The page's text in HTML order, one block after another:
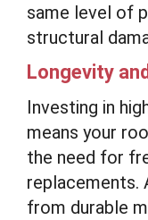
same level of
structural
Longevity
Investing in
means your
the need for
replacements.
from durable